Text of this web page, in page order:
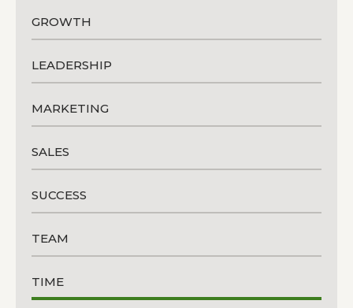
GROWTH
LEADERSHIP
MARKETING
SALES
SUCCESS
TEAM
TIME